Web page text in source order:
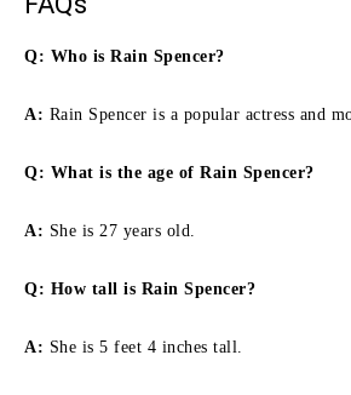
Q: Who is Rain Spencer?
A: Rain Spencer is a popular actress and
Q: What is the age of Rain Spencer?
A: She is 27 years old.
Q: How tall is Rain Spencer?
A: She is 5 feet 4 inches tall.